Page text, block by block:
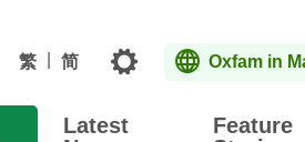
繁 简 Topics Oxfam in
Latest
Feature